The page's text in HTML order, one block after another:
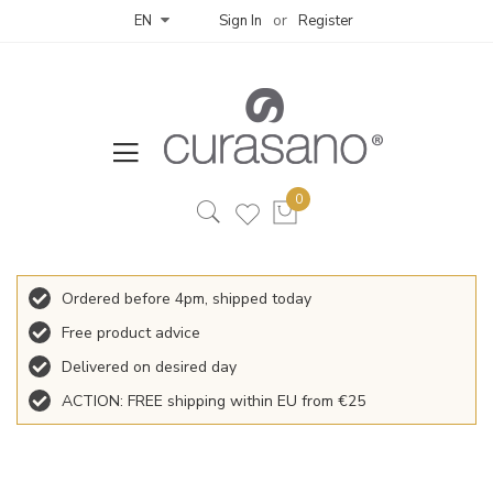
EN Sign In Register
Ordered before 4pm, shipped today
Free product advice
Delivered on desired day
ACTION: FREE shipping within EU from €25